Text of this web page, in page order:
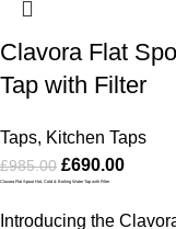
Clavora Flat
Tap with Filter
Taps, Kitchen Taps
£985.00 £690.00
Clavora Flat Spout Hot, Cold & Boiling Water Tap with Filter
Introducing the